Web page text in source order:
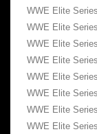
WWE Elite
WWE Elite
WWE Elite
WWE Elite
WWE Elite
WWE Elite
WWE Elite
WWE Elite